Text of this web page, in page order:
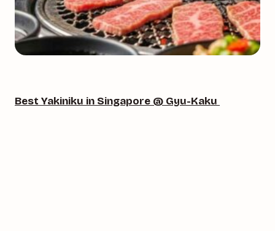
Best Yakiniku in Singapore @ Gyu-Kaku